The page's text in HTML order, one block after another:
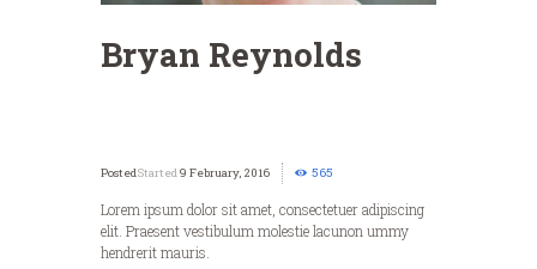
Bryan Reynolds
Started 9 February, 2016 565
Lorem ipsum dolor sit amet, consectetuer adipiscing
elit. Praesent vestibulum molestie lacunon ummy
hendrerit mauris.